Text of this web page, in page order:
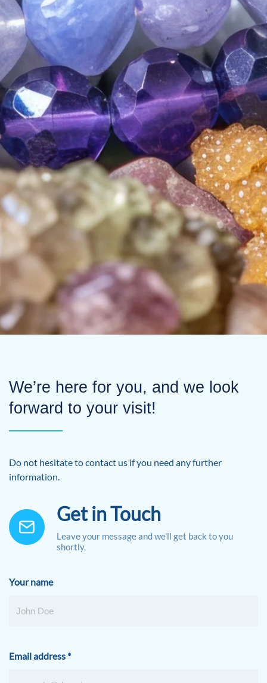
We’re here for you, and we look
forward to your visit!
Do not hesitate to contact us if you need any further
information.
Get in Touch
Leave your message and we'll get back to you
shortly.
Your name
Email address*